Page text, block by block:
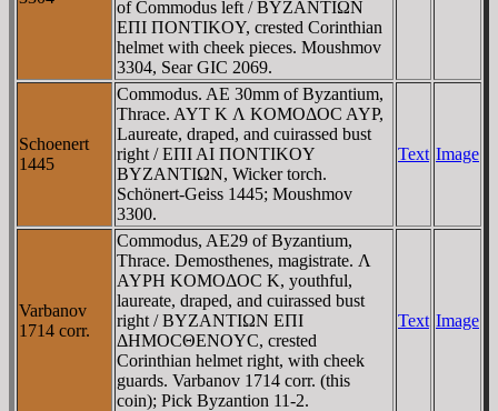
of Commodus left / BYZANTIΩN
EΠI ΠONTIKOY, crested Corinthian
helmet with cheek pieces. Moushmov
3304, Sear GIC 2069.
Schoenert
1445
Commodus. AE 30mm of Byzantium,
Thrace. AYT K Λ KOMOΔOC AYΡ,
Laureate, draped, and cuirassed bust
right / EΠI AI ΠONTIKOY
BYZANTIΩN, Wicker torch.
Schönert-Geiss 1445; Moushmov
3300.
Text Image
Varbanov
1714 corr.
Commodus, AE29 of Byzantium,
Thrace. Demosthenes, magistrate. Λ
AYΡH KOMOΔOC K, youthful,
laureate, draped, and cuirassed bust
right / BYZANTIΩN EΠI
ΔHMOCΘENOYC, crested
Corinthian helmet right, with cheek
guards. Varbanov 1714 corr. (this
coin); Pick Byzantion 11-2.
Text Image